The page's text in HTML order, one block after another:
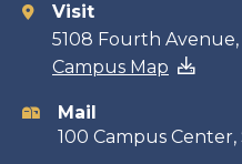
Contact
information
Visit
5108 Fourth Avenue,
Campus Map
Mail
100 Campus Center,